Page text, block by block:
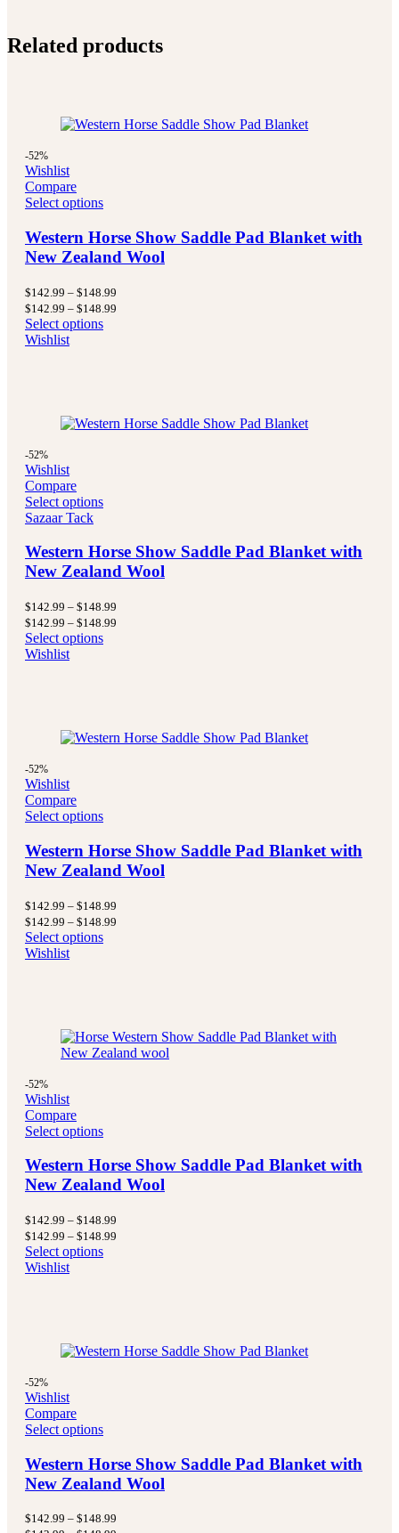
Related products
-52%
Wishlist
Compare
Select options
Western Horse Show Saddle Pad Blanket with
New Zealand Wool
$142.99 – $148.99
$142.99 – $148.99
Select options
Wishlist
-52%
Wishlist
Compare
Select options
Sazaar Tack
Western Horse Show Saddle Pad Blanket with
New Zealand Wool
$142.99 – $148.99
$142.99 – $148.99
Select options
Wishlist
-52%
Wishlist
Compare
Select options
Western Horse Show Saddle Pad Blanket with
New Zealand Wool
$142.99 – $148.99
$142.99 – $148.99
Select options
Wishlist
-52%
Wishlist
Compare
Select options
Western Horse Show Saddle Pad Blanket with
New Zealand Wool
$142.99 – $148.99
$142.99 – $148.99
Select options
Wishlist
-52%
Wishlist
Compare
Select options
Western Horse Show Saddle Pad Blanket with
New Zealand Wool
$142.99 – $148.99